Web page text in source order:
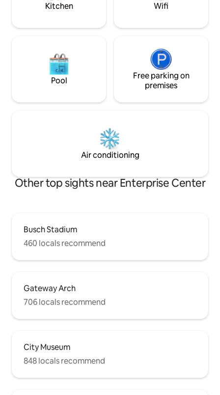
Kitchen Wifi
Pool
Free parking on
premises
Air conditioning
Other top sights near Enterprise Center
Busch Stadium
460 locals recommend
Gateway Arch
706 locals recommend
City Museum
848 locals recommend